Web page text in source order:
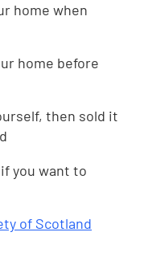
home when
home before
then sold it
you want to
of Scotland